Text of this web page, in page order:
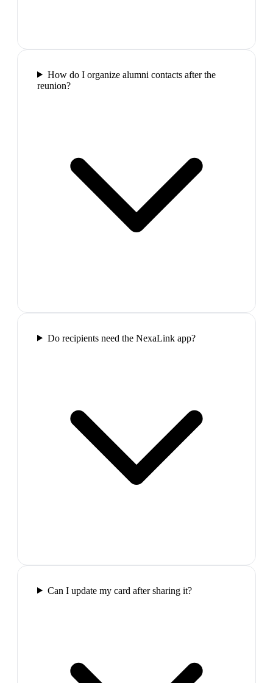
How do I organize alumni contacts after the
reunion?
Do recipients need the NexaLink app?
Can I update my card after sharing it?